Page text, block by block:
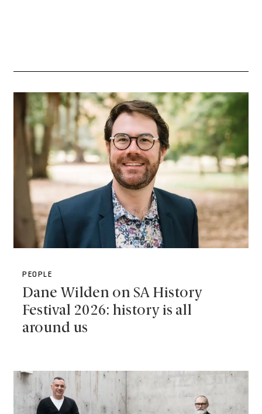
PEOPLE
Dane Wilden on SA History
Festival 2026: history is all
around us